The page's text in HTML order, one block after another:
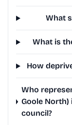
What
What is
How
Who
Goole North)
council?